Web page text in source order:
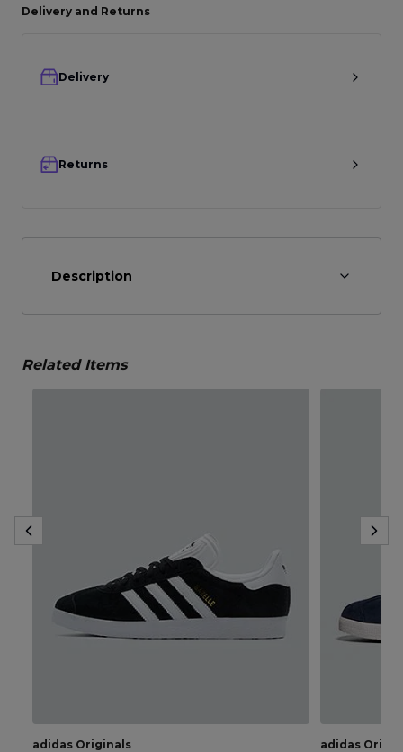
Delivery and Returns
Delivery
Returns
Description
Related Items
adidas Originals
adidas